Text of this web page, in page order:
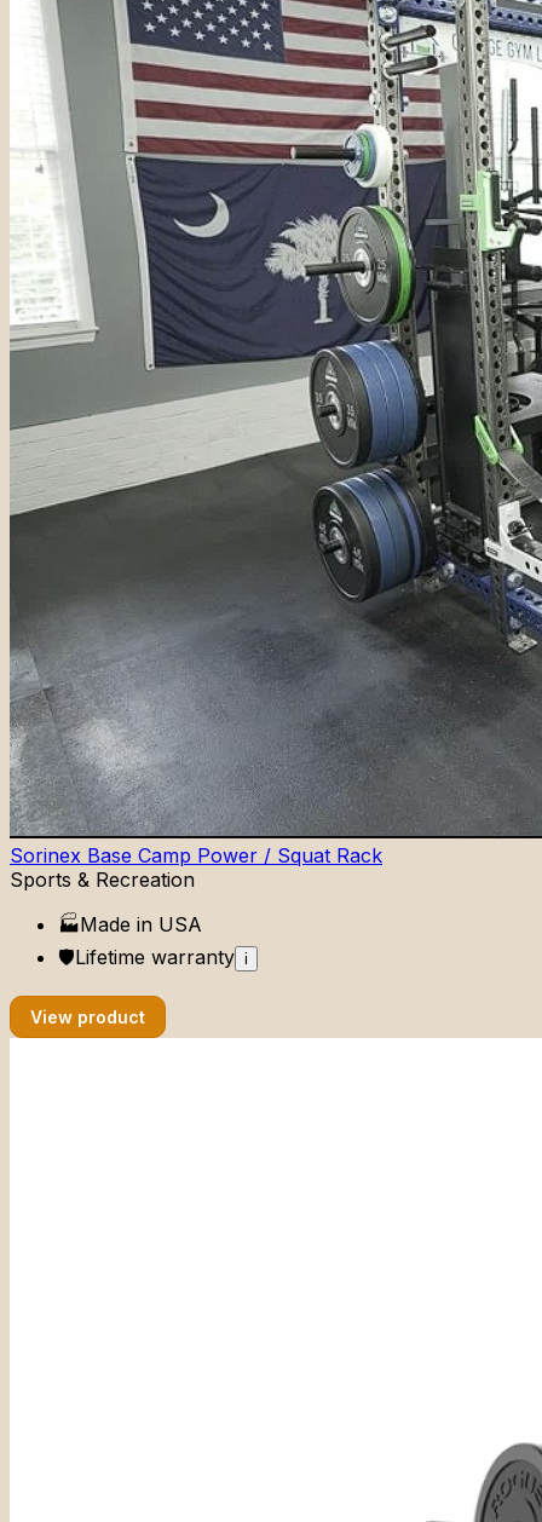
Sorinex Base Camp Power / Squat Rack
Sports & Recreation
🏭Made in USA
🛡️Lifetime warranty i
View product